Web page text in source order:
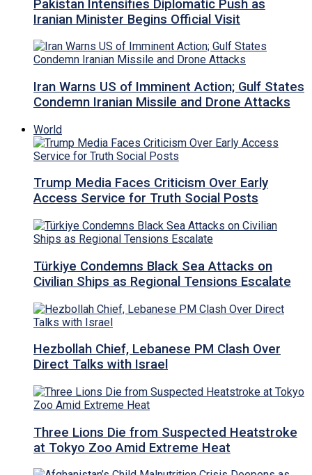
Pakistan Intensifies Diplomatic Push as
Iranian Minister Begins Official Visit
Iran Warns US of Imminent Action; Gulf States
Condemn Iranian Missile and Drone Attacks
World
Trump Media Faces Criticism Over Early
Access Service for Truth Social Posts
Türkiye Condemns Black Sea Attacks on
Civilian Ships as Regional Tensions Escalate
Hezbollah Chief, Lebanese PM Clash Over
Direct Talks with Israel
Three Lions Die from Suspected Heatstroke
at Tokyo Zoo Amid Extreme Heat